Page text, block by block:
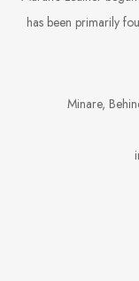
has been primarily
Minare,